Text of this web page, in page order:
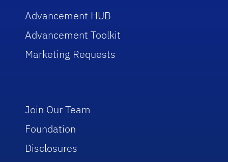
Advancement HUB
Advancement Toolkit
Marketing Requests
Join Our Team
Foundation
Disclosures